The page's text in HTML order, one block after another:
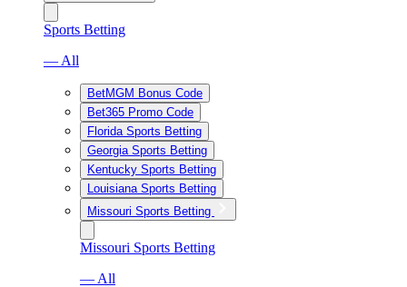
Sports Betting
— All
BetMGM Bonus Code
Bet365 Promo Code
Florida Sports Betting
Georgia Sports Betting
Kentucky Sports Betting
Louisiana Sports Betting
Missouri Sports Betting
Missouri Sports Betting
— All